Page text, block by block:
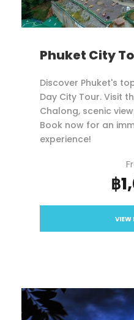
Phuket City
Discover Phuket's
Day City Tour. Visit
Chalong, scenic
Book now for an
experience!
฿
VIEW